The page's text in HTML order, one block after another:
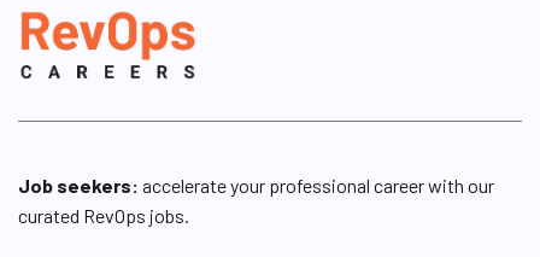
Job seekers: accelerate your professional career with our
curated RevOps jobs.